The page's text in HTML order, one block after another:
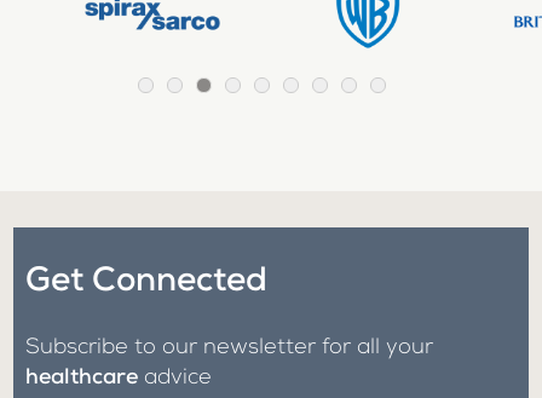
Get Connected
Subscribe to our newsletter for all your
healthcare advice